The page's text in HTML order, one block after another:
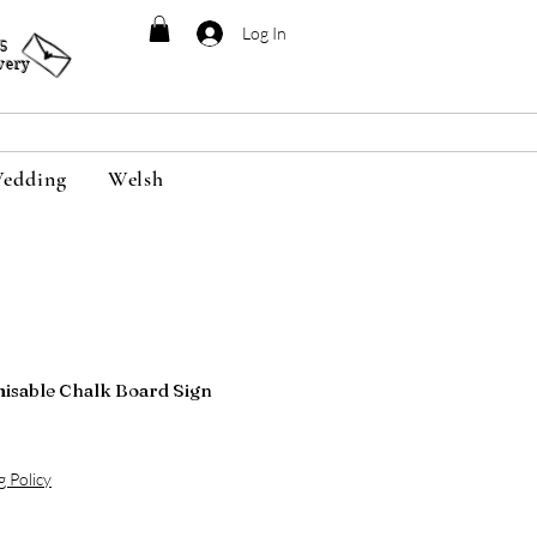
Log In
Welsh
Chalk Board Sign
Policy